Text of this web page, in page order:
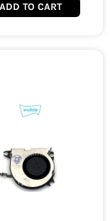
ADD TO CART